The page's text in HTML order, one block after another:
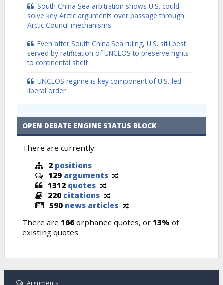
South China Sea arbitration shows U.S. could
solve key Arctic arguments over passage through
Arctic Council mechanisms
Even after South China Sea ruling, U.S. still best
served by ratification of UNCLOS to preserve rights
to continental shelf
UNCLOS regime is key component of U.S.-led
liberal order
OPEN DEBATE ENGINE STATUS BLOCK
There are currently:
2 positions
129 arguments
1312 quotes
220 citations
590 news articles
There are 166 orphaned quotes, or 13% of
existing quotes.
Arguments